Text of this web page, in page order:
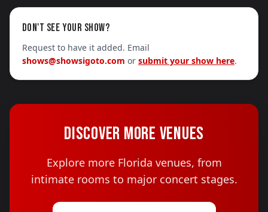
DON'T SEE YOUR SHOW?
Request to have it added. Email
shows@showsigoto.com or submit your show here.
DISCOVER MORE VENUES
Explore more Florida venues, from
intimate rooms to major concert stages.